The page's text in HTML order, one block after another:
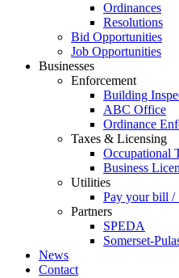
Ordinances
Resolutions
Bid Opportunities
Job Opportunities
Businesses
Enforcement
Building
ABC Office
Ordinance
Taxes & Licensing
Occupational
Business
Utilities
Pay your bill /
Partners
SPEDA
Somerset-
News
Contact